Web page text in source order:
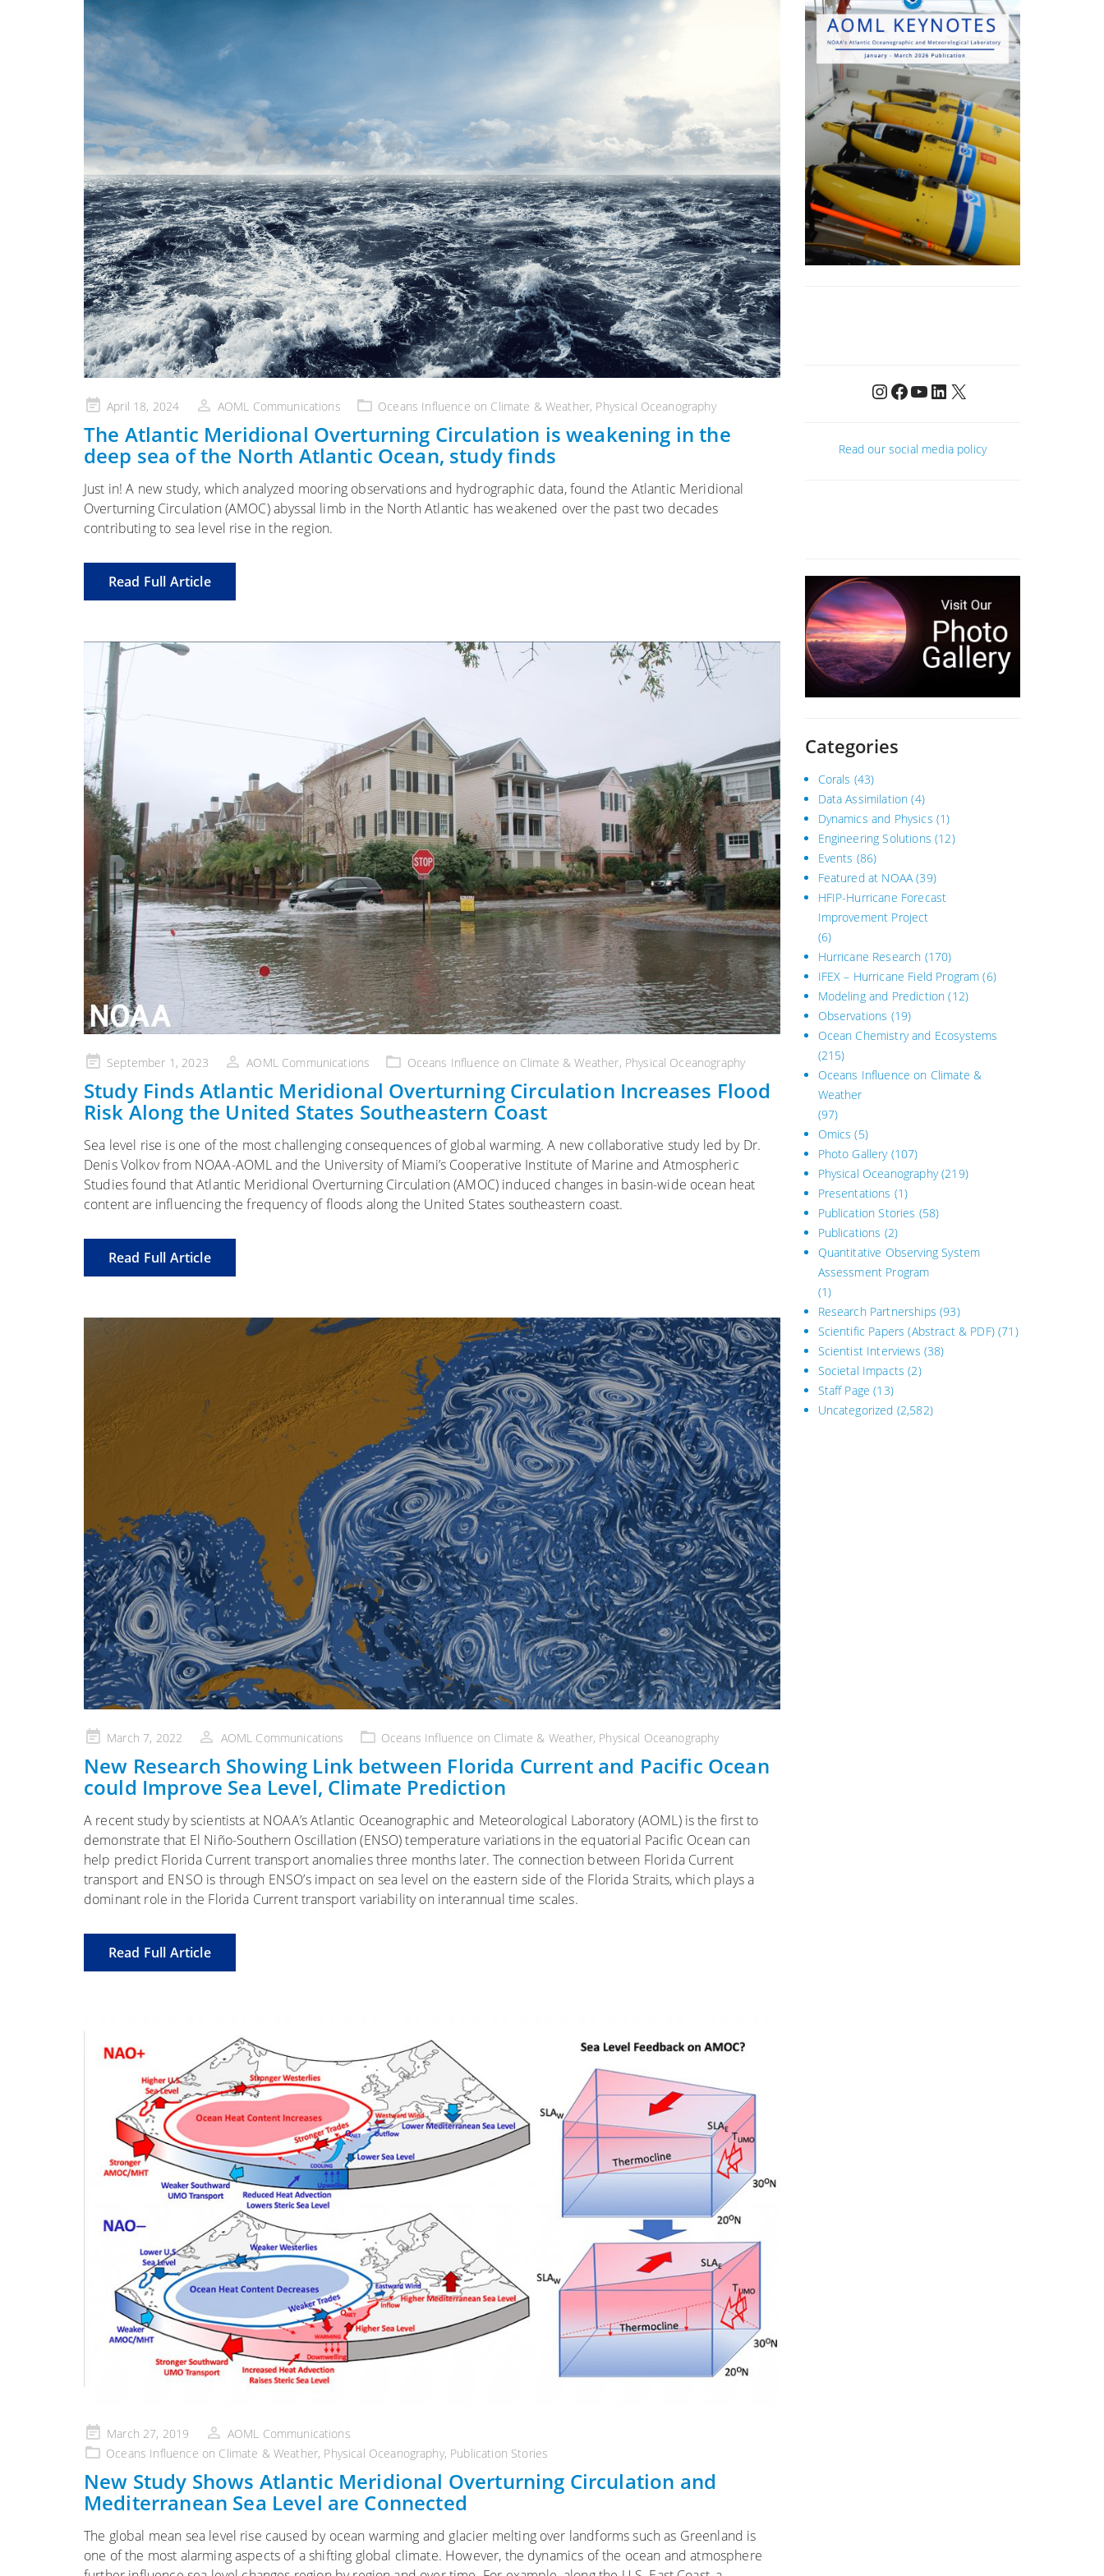
PostedApril 18, 2024 AOML Communications Oceans Influence on Climate & Weather, Physical Oceanography
The Atlantic Meridional Overturning Circulation is weakening in the
deep sea of the North Atlantic Ocean, study finds
Just in! A new study, which analyzed mooring observations and hydrographic data, found the Atlantic Meridional
Overturning Circulation (AMOC) abyssal limb in the North Atlantic has weakened over the past two decades
contributing to sea level rise in the region.
Read Full Article
PostedSeptember 1, 2023 AOML Communications Oceans Influence on Climate & Weather, Physical Oceanography
Study Finds Atlantic Meridional Overturning Circulation Increases Flood
Risk Along the United States Southeastern Coast
Sea level rise is one of the most challenging consequences of global warming. A new collaborative study led by Dr.
Denis Volkov from NOAA-AOML and the University of Miami’s Cooperative Institute of Marine and Atmospheric
Studies found that Atlantic Meridional Overturning Circulation (AMOC) induced changes in basin-wide ocean heat
content are influencing the frequency of floods along the United States southeastern coast.
Read Full Article
PostedMarch 7, 2022 AOML Communications Oceans Influence on Climate & Weather, Physical Oceanography
New Research Showing Link between Florida Current and Pacific Ocean
could Improve Sea Level, Climate Prediction
A recent study by scientists at NOAA’s Atlantic Oceanographic and Meteorological Laboratory (AOML) is the first to
demonstrate that El Niño-Southern Oscillation (ENSO) temperature variations in the equatorial Pacific Ocean can
help predict Florida Current transport anomalies three months later. The connection between Florida Current
transport and ENSO is through ENSO’s impact on sea level on the eastern side of the Florida Straits, which plays a
dominant role in the Florida Current transport variability on interannual time scales.
Read Full Article
Posted
on
March 27, 2019
AOML Communications
Oceans Influence on Climate & Weather, Physical Oceanography, Publication Stories
New Study Shows Atlantic Meridional Overturning Circulation and
Mediterranean Sea Level are Connected
The global mean sea level rise caused by ocean warming and glacier melting over landforms such as Greenland is
one of the most alarming aspects of a shifting global climate. However, the dynamics of the ocean and atmosphere
Instagram
Facebook
YouTube
LinkedIn
X
Read our social media policy
Categories
Corals (43)
Data Assimilation (4)
Dynamics and Physics (1)
Engineering Solutions (12)
Events (86)
Featured at NOAA (39)
HFIP-Hurricane Forecast
Improvement Project
(6)
Hurricane Research (170)
IFEX – Hurricane Field Program (6)
Modeling and Prediction (12)
Observations (19)
Ocean Chemistry and Ecosystems
(215)
Oceans Influence on Climate &
Weather
(97)
Omics (5)
Photo Gallery(107)
Physical Oceanography(219)
Presentations (1)
Publication Stories (58)
Publications (2)
Quantitative Observing System
Assessment Program
(1)
Research Partnerships (93)
Scientific Papers (Abstract & PDF)(71)
Scientist Interviews (38)
Societal Impacts (2)
Staff Page (13)
Uncategorized (2,582)